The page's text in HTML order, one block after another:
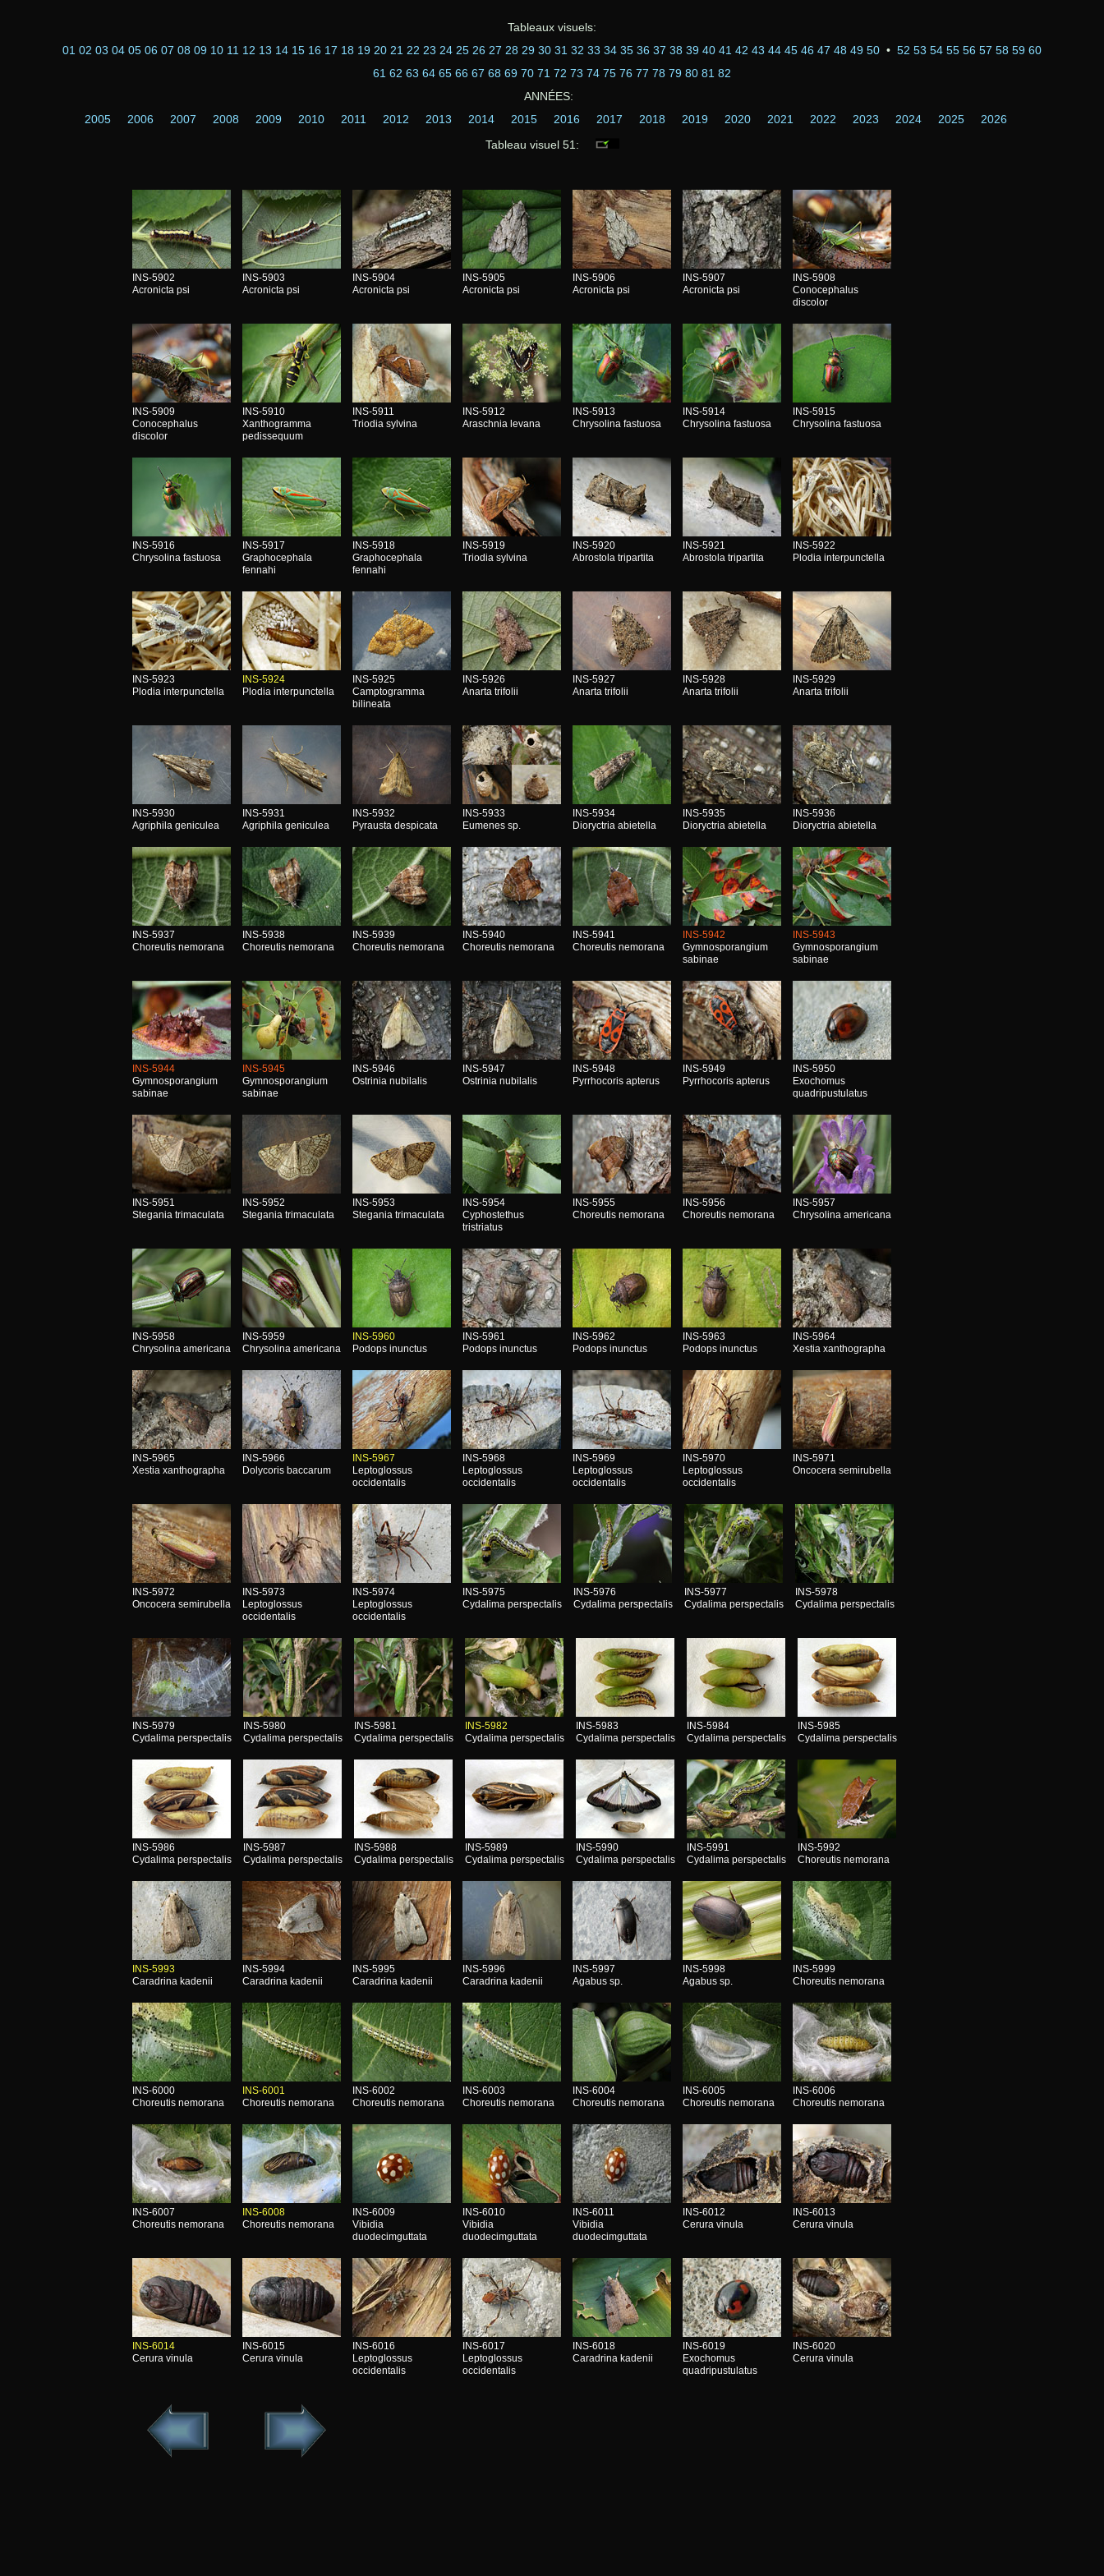
Tableaux visuels:
01 02 03 04 05 06 07 08 09 10 11 12 13 14 15 16 17 18 19 20 21 22 23 24 25 26 27 28 29 30 31 32 33 34 35 36 37 38 39 40 41 42 43 44 45 46 47 48 49 50 • 52 53 54 55 56 57 58 59 60
61 62 63 64 65 66 67 68 69 70 71 72 73 74 75 76 77 78 79 80 81 82
ANNÉES:
2005
2006 2007 2008 2009 2010 2011 2012 2013 2014 2015 2016 2017 2018 2019 2020 2021 2022 2023 2024 2025
2026
Tableau visuel 51:
INS-5902
Acronicta psi
INS-5903
Acronicta psi
INS-5904
Acronicta psi
INS-5905
Acronicta psi
INS-5906
Acronicta psi
INS-5907
Acronicta psi
INS-5908
Conocephalus
discolor
INS-5909
Conocephalus
discolor
INS-5910
Xanthogramma
pedissequum
INS-5911
Triodia sylvina
INS-5912
Araschnia levana
INS-5913
Chrysolina fastuosa
INS-5914
Chrysolina fastuosa
INS-5915
Chrysolina fastuosa
INS-5916
Chrysolina fastuosa
INS-5917
Graphocephala
fennahi
INS-5918
Graphocephala
fennahi
INS-5919
Triodia sylvina
INS-5920
Abrostola tripartita
INS-5921
Abrostola tripartita
INS-5922
Plodia interpunctella
INS-5923
Plodia interpunctella
INS-5924
Plodia interpunctella
INS-5925
Camptogramma
bilineata
INS-5926
Anarta trifolii
INS-5927
Anarta trifolii
INS-5928
Anarta trifolii
INS-5929
Anarta trifolii
INS-5930
Agriphila geniculea
INS-5931
Agriphila geniculea
INS-5932
Pyrausta despicata
INS-5933
Eumenes sp.
INS-5934
Dioryctria abietella
INS-5935
Dioryctria abietella
INS-5936
Dioryctria abietella
INS-5937
Choreutis nemorana
INS-5938
Choreutis nemorana
INS-5939
Choreutis nemorana
INS-5940
Choreutis nemorana
INS-5941
Choreutis nemorana
INS-5942
Gymnosporangium
sabinae
INS-5943
Gymnosporangium
sabinae
INS-5944
Gymnosporangium
sabinae
INS-5945
Gymnosporangium
sabinae
INS-5946
Ostrinia nubilalis
INS-5947
Ostrinia nubilalis
INS-5948
Pyrrhocoris apterus
INS-5949
Pyrrhocoris apterus
INS-5950
Exochomus
quadripustulatus
INS-5951
Stegania trimaculata
INS-5952
Stegania trimaculata
INS-5953
Stegania trimaculata
INS-5954
Cyphostethus
tristriatus
INS-5955
Choreutis nemorana
INS-5956
Choreutis nemorana
INS-5957
Chrysolina americana
INS-5958
Chrysolina americana
INS-5959
Chrysolina americana
INS-5960
Podops inunctus
INS-5961
Podops inunctus
INS-5962
Podops inunctus
INS-5963
Podops inunctus
INS-5964
Xestia xanthographa
INS-5965
Xestia xanthographa
INS-5966
Dolycoris baccarum
INS-5967
Leptoglossus
occidentalis
INS-5968
Leptoglossus
occidentalis
INS-5969
Leptoglossus
occidentalis
INS-5970
Leptoglossus
occidentalis
INS-5971
Oncocera semirubella
INS-5972
Oncocera semirubella
INS-5973
Leptoglossus
occidentalis
INS-5974
Leptoglossus
occidentalis
INS-5975
Cydalima perspectalis
INS-5976
Cydalima perspectalis
INS-5977
Cydalima perspectalis
INS-5978
Cydalima perspectalis
INS-5979
Cydalima perspectalis
INS-5980
Cydalima perspectalis
INS-5981
Cydalima perspectalis
INS-5982
Cydalima perspectalis
INS-5983
Cydalima perspectalis
INS-5984
Cydalima perspectalis
INS-5985
Cydalima perspectalis
INS-5986
Cydalima perspectalis
INS-5987
Cydalima perspectalis
INS-5988
Cydalima perspectalis
INS-5989
Cydalima perspectalis
INS-5990
Cydalima perspectalis
INS-5991
Cydalima perspectalis
INS-5992
Choreutis nemorana
INS-5993
Caradrina kadenii
INS-5994
Caradrina kadenii
INS-5995
Caradrina kadenii
INS-5996
Caradrina kadenii
INS-5997
Agabus sp.
INS-5998
Agabus sp.
INS-5999
Choreutis nemorana
INS-6000
Choreutis nemorana
INS-6001
Choreutis nemorana
INS-6002
Choreutis nemorana
INS-6003
Choreutis nemorana
INS-6004
Choreutis nemorana
INS-6005
Choreutis nemorana
INS-6006
Choreutis nemorana
INS-6007
Choreutis nemorana
INS-6008
Choreutis nemorana
INS-6009
Vibidia
duodecimguttata
INS-6010
Vibidia
duodecimguttata
INS-6011
Vibidia
duodecimguttata
INS-6012
Cerura vinula
INS-6013
Cerura vinula
INS-6014
Cerura vinula
INS-6015
Cerura vinula
INS-6016
Leptoglossus
occidentalis
INS-6017
Leptoglossus
occidentalis
INS-6018
Caradrina kadenii
INS-6019
Exochomus
quadripustulatus
INS-6020
Cerura vinula